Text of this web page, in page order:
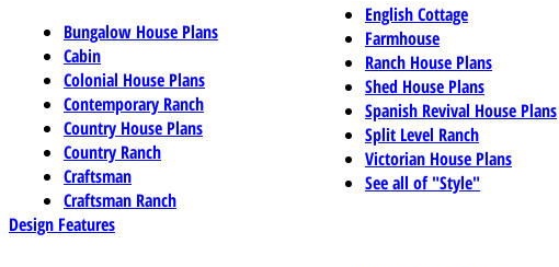
Bungalow House Plans
Cabin
Colonial House Plans
Contemporary Ranch
Country House Plans
Country Ranch
Craftsman
Craftsman Ranch
English Cottage
Farmhouse
Ranch House Plans
Shed House Plans
Spanish Revival House Plans
Split Level Ranch
Victorian House Plans
See all of "Style"
Design Features